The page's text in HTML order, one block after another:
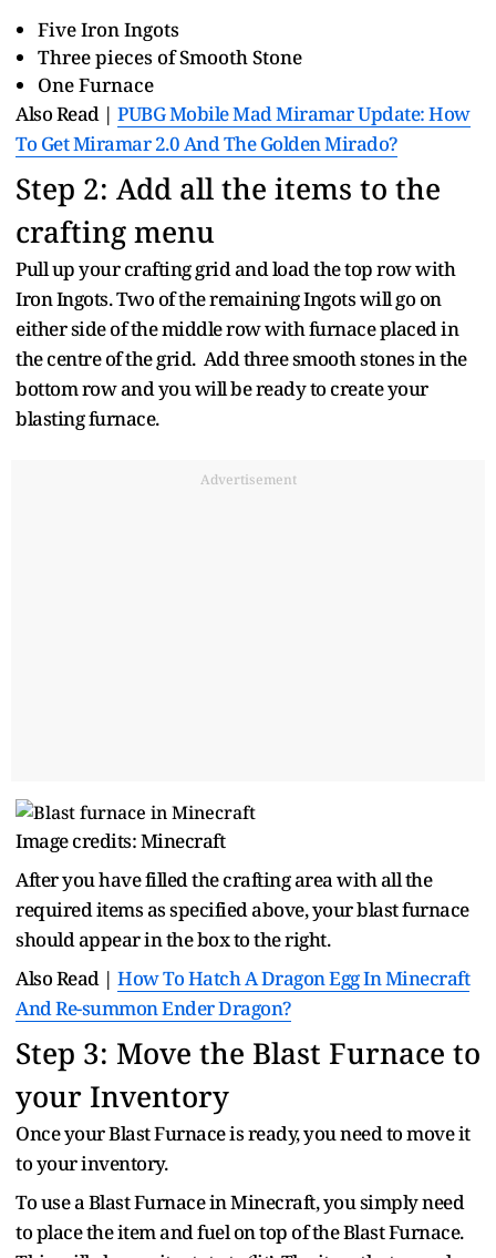
Five Iron Ingots
Three pieces of Smooth Stone
One Furnace
Also Read | PUBG Mobile Mad Miramar Update: How
To Get Miramar 2.0 And The Golden Mirado?
Step 2: Add all the items to the
crafting menu
Pull up your crafting grid and load the top row with
Iron Ingots. Two of the remaining Ingots will go on
either side of the middle row with furnace placed in
the centre of the grid. Add three smooth stones in the
bottom row and you will be ready to create your
blasting furnace.
Advertisement
Image credits: Minecraft
After you have filled the crafting area with all the
required items as specified above, your blast furnace
should appear in the box to the right.
Also Read | How To Hatch A Dragon Egg In Minecraft
And Re-summon Ender Dragon?
Step 3: Move the Blast Furnace to
your Inventory
Once your Blast Furnace is ready, you need to move it
to your inventory.
To use a Blast Furnace in Minecraft, you simply need
to place the item and fuel on top of the Blast Furnace.